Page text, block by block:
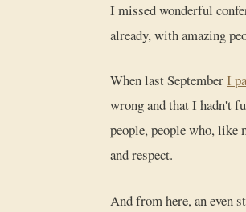
I missed wonderful
already, with amazing
When last SeptemberI
wrong and that I hadn't
people, people who, like
and respect.
And from here, an even